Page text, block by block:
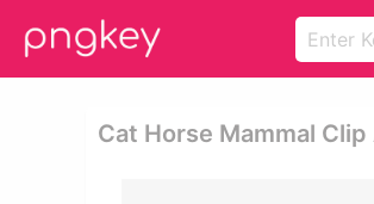
Cat Horse Mammal